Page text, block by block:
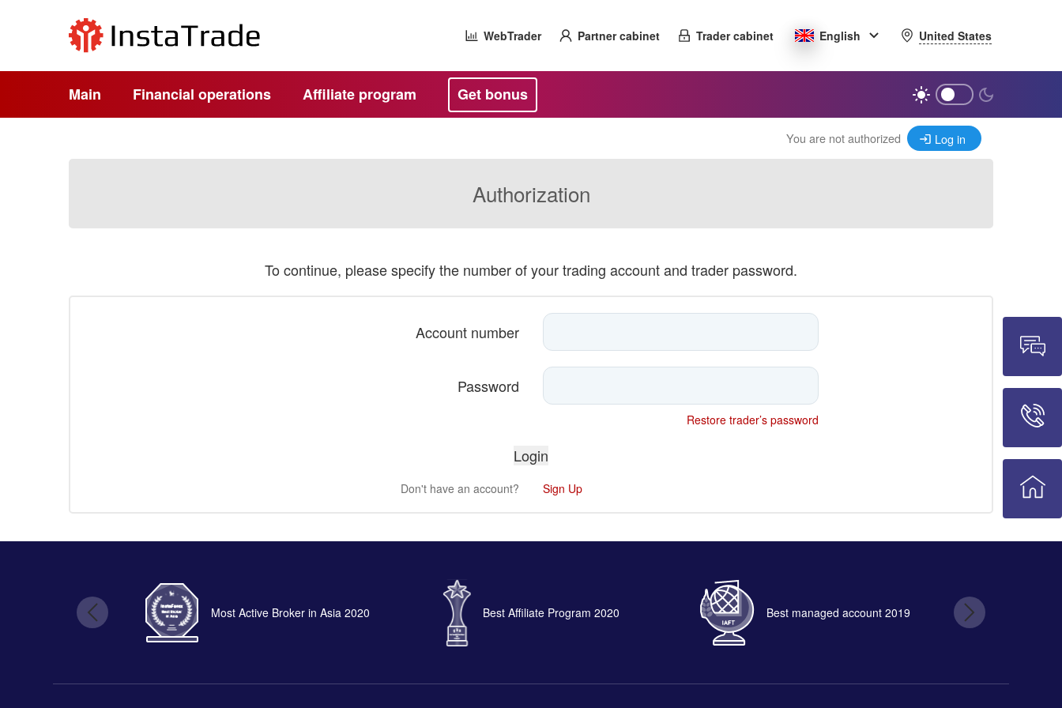
WebTrader Partner cabinet Trader cabinet English United States
Main Financial operations Affiliate program Get bonus
You are not authorized Log in
Authorization
To continue, please specify the number of your trading account and trader password.
Account number
Password
Restore trader’s password
Don't have an account? Sign Up
Most Active Broker in Asia 2020 Best Affiliate Program 2020 Best managed account 2019